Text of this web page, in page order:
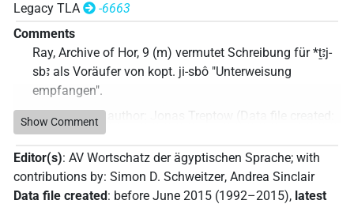
Legacy TLA
-6663
Comments
Ray, Archive of Hor, 9 (m) vermutet Schreibung für *ṯꜣj-
sbꜣ als Voräufer von kopt. ji-sbô "Unterweisung
empfangen".
Commentary author
Jonas Treptow Data file created
11 Jan 2023,
Show Comment
Editor(s): AV Wortschatz der ägyptischen Sprache; with
contributions by: Simon D. Schweitzer, Andrea Sinclair
Data file created: before June 2015 (1992–2015), latest